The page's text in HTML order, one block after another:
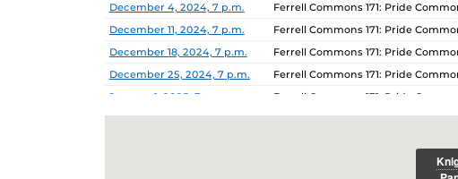
December 4, 2024, 7 p.m.
Ferrell Commons 171: Pride
December 11, 2024, 7 p.m.
Ferrell Commons 171: Pride
December 18, 2024, 7 p.m.
Ferrell Commons 171: Pride
December 25, 2024, 7 p.m.
Ferrell Commons 171: Pride
January 1, 2025, 7 p.m.
Ferrell Commons 171: Pride
January 8, 2025, 7 p.m.
Ferrell Commons 171: Pride
Ferrell Commons 171: Pride